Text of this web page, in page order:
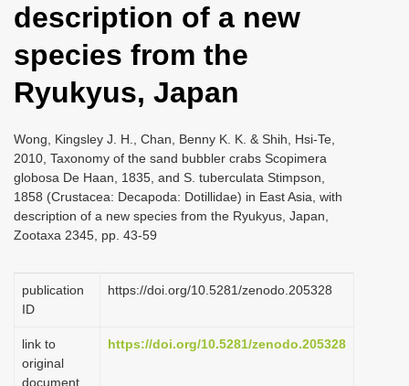
description of a new
species from the
Ryukyus, Japan
Wong, Kingsley J. H., Chan, Benny K. K. & Shih, Hsi-Te,
2010, Taxonomy of the sand bubbler crabs Scopimera
globosa De Haan, 1835, and S. tuberculata Stimpson,
1858 (Crustacea: Decapoda: Dotillidae) in East Asia, with
description of a new species from the Ryukyus, Japan,
Zootaxa 2345, pp. 43-59
publication
ID
https://doi.org/10.5281/zenodo.205328
link to
original
document
https://doi.org/10.5281/zenodo.205328